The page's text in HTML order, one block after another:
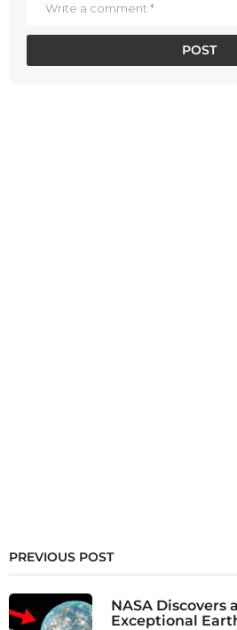
PREVIOUS POST
NASA Discovers
Exceptional